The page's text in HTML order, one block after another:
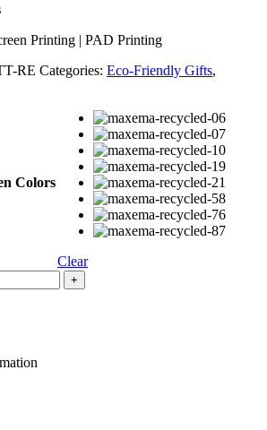
Printing | PAD Printing
RE Categories: Eco-Friendly Gifts,
Colors
Clear
+